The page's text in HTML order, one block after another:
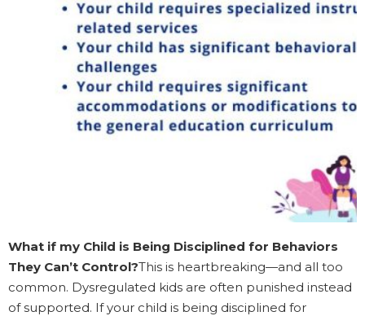
What if my Child is Being Disciplined for Behaviors
They Can’t Control?This is heartbreaking—and all too
common. Dysregulated kids are often punished instead
of supported. If your child is being disciplined for